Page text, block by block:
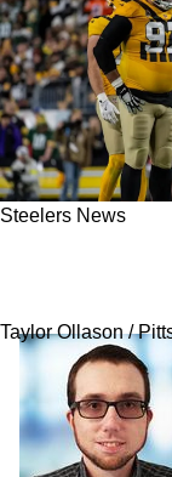
Steelers News
Taylor Ollason /